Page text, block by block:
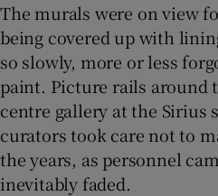
The murals were on view
being covered up with
so slowly, more or less
paint. Picture rails around
centre gallery at the Sirius
curators took care not to
the years, as personnel
inevitably faded.